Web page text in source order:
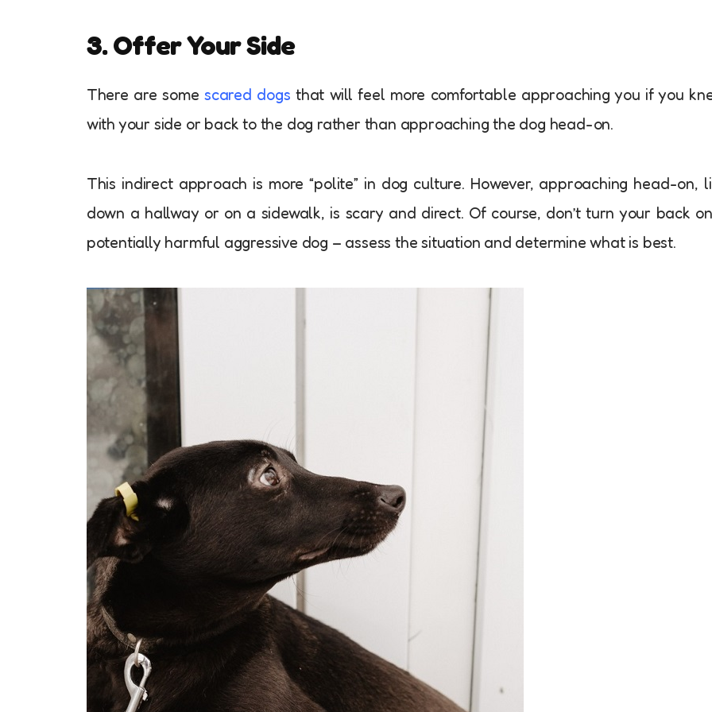
3. Offer Your Side
There are some scared dogs that will feel more comfortable approaching you if you
with your side or back to the dog rather than approaching the dog head-on.
This indirect approach is more “polite” in dog culture. However, approaching head-on,
down a hallway or on a sidewalk, is scary and direct. Of course, don’t turn your back
potentially harmful aggressive dog – assess the situation and determine what is best.